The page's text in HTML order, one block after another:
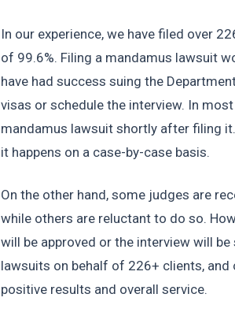
In our experience, we have filed over
of 99.6%. Filing a mandamus lawsuit
have had success suing the
visas or schedule the interview. In
mandamus lawsuit shortly after filing
it happens on a case-by-case basis.
On the other hand, some judges are
while others are reluctant to do so.
will be approved or the interview will
lawsuits on behalf of 226+ clients, and
positive results and overall service.